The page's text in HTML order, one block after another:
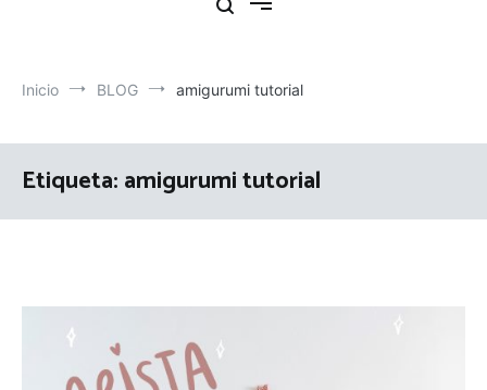
Inicio BLOG amigurumi tutorial
Etiqueta:amigurumi tutorial